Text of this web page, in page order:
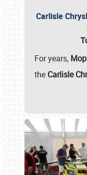
Carlisle
For years,
the Carlisle